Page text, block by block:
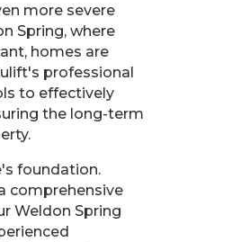
more severe
Spring, where
homes are
professional
to effectively
the long-term
foundation.
comprehensive
Weldon Spring